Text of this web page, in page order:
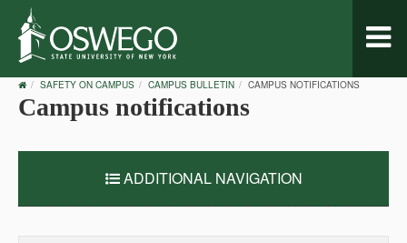
OSWEGO
HOME
SAFETY ON CAMPUS CAMPUS BULLETIN CAMPUS NOTIFICATIONS
Campus notifications
ADDITIONAL NAVIGATION